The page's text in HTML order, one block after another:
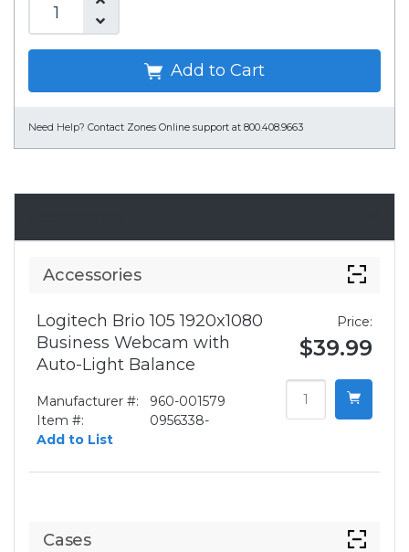
Add to Cart
Need Help? Contact Zones Online support at 800.408.9663
Accessories
Logitech Brio 105 1920x1080
Business Webcam with
Auto-Light Balance
Manufacturer #:
960-001579
Item #:
0956338-
Add to List
Price:
$39.99
Cases